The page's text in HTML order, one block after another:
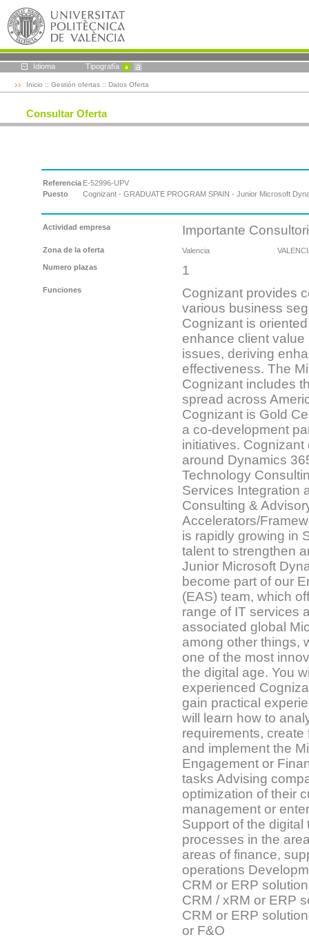
Idioma Tipografía
Inicio :: Gestión ofertas :: Datos Oferta
Consultar Oferta
Referencia E-52996-UPV
Puesto
Cognizant - GRADUATE PROGRAM SPAIN - Junior Microsoft
Actividad empresa Importante
Zona de la oferta Valencia
Numero plazas
1
Funciones
Cognizant provides
various business
Cognizant is
enhance client
issues, deriving
effectiveness. The
Cognizant includes
spread across
Cognizant is Gold
a co-development
initiatives.
around Dynamics
Technology
Services Integration
Consulting &
Accelerators/
is rapidly growing in
talent to strengthen
Junior Microsoft
become part of our
(EAS) team, which
range of IT services
associated global
among other things,
one of the most
the digital age. You
experienced
gain practical
will learn how to
requirements,
and implement the
Engagement or
tasks Advising
optimization of their
management or
Support of the
processes in the
areas of finance,
operations
CRM or ERP
CRM / xRM or ERP
CRM or ERP
or F&O